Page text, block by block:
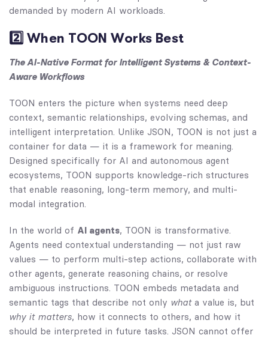
demanded by modern AI workloads.
2️⃣ When TOON Works Best
The AI-Native Format for Intelligent Systems & Context-
Aware Workflows
TOON enters the picture when systems need deep
context, semantic relationships, evolving schemas, and
intelligent interpretation. Unlike JSON, TOON is not just a
container for data — it is a framework for meaning.
Designed specifically for AI and autonomous agent
ecosystems, TOON supports knowledge-rich structures
that enable reasoning, long-term memory, and multi-
modal integration.
In the world of AI agents, TOON is transformative.
Agents need contextual understanding — not just raw
values — to perform multi-step actions, collaborate with
other agents, generate reasoning chains, or resolve
ambiguous instructions. TOON embeds metadata and
semantic tags that describe not only whata value is, but
why it matters, how it connects to others, and how it
should be interpreted in future tasks. JSON cannot offer